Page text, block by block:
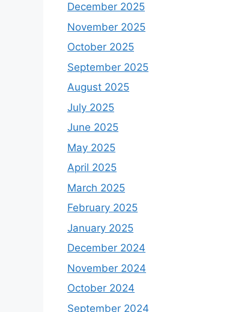
December 2025
November 2025
October 2025
September 2025
August 2025
July 2025
June 2025
May 2025
April 2025
March 2025
February 2025
January 2025
December 2024
November 2024
October 2024
September 2024